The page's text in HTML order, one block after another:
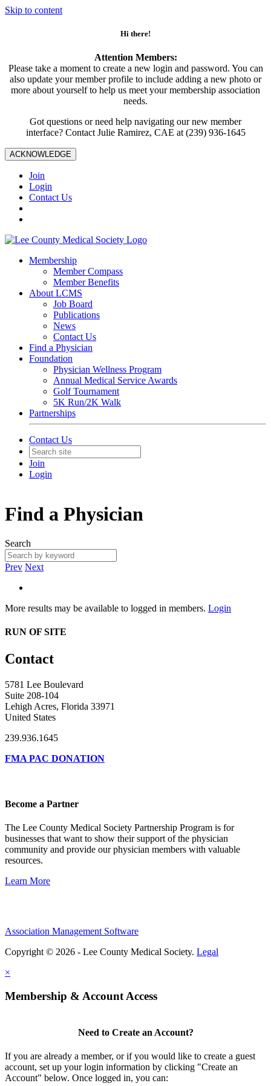
Skip to content
Hi there!
Attention Members:
Please take a moment to create a new login and password. You can
also update your member profile to include adding a new photo or
more about yourself to help us meet your membership association
needs.
Got questions or need help navigating our new member
interface? Contact Julie Ramirez, CAE at (239) 936-1645
ACKNOWLEDGE
Join
Login
Contact Us
Membership
Member Compass
Member Benefits
About LCMS
Job Board
Publications
News
Contact Us
Find a Physician
Foundation
Physician Wellness Program
Annual Medical Service Awards
Golf Tournament
5K Run/2K Walk
Partnerships
Contact Us
Join
Login
Find a Physician
Search
Prev Next
More results may be available to logged in members. Login
RUN OF SITE
Contact
5781 Lee Boulevard
Suite 208-104
Lehigh Acres, Florida 33971
United States
239.936.1645
FMA PAC DONATION
Become a Partner
The Lee County Medical Society Partnership Program is for
businesses that want to show their support of the physician
community and provide our physician members with valuable
resources.
Learn More
Association Management Software
Copyright © 2026 - Lee County Medical Society. Legal
×
Membership & Account Access
Need to Create an Account?
If you are already a member, or if you would like to create a guest
account, set up your login information by clicking "Create an
Account" below. Once logged in, you can: